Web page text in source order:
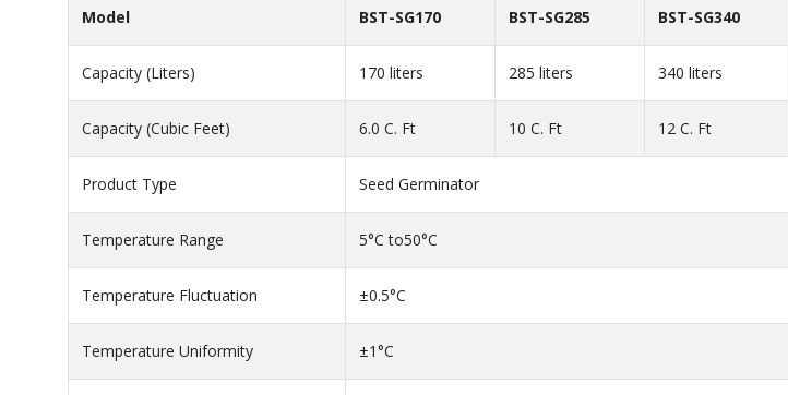
Model BST-SG170 BST-SG285 BST-SG340
Capacity (Liters) 170 liters 285 liters 340 liters
Capacity (Cubic Feet) 6.0 C. Ft 10 C. Ft 12 C. Ft
Product Type Seed Germinator
Temperature Range 5°C to50°C
Temperature Fluctuation ±0.5°C
Temperature Uniformity ±1°C